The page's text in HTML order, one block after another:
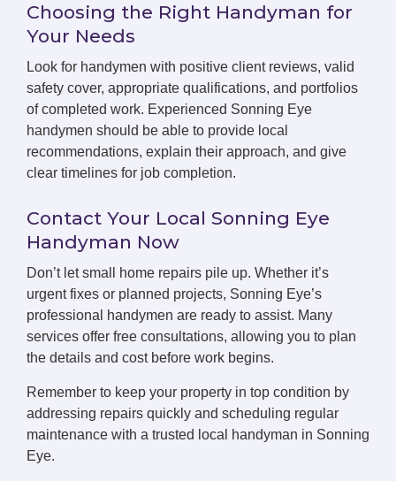
Choosing the Right Handyman for
Your Needs
Look for handymen with positive client reviews, valid
safety cover, appropriate qualifications, and portfolios
of completed work. Experienced Sonning Eye
handymen should be able to provide local
recommendations, explain their approach, and give
clear timelines for job completion.
Contact Your Local Sonning Eye
Handyman Now
Don’t let small home repairs pile up. Whether it’s
urgent fixes or planned projects, Sonning Eye’s
professional handymen are ready to assist. Many
services offer free consultations, allowing you to plan
the details and cost before work begins.
Remember to keep your property in top condition by
addressing repairs quickly and scheduling regular
maintenance with a trusted local handyman in Sonning
Eye.